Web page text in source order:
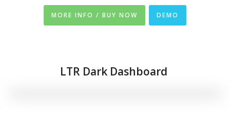
MORE INFO / BUY NOW DEMO
LTR Dark Dashboard